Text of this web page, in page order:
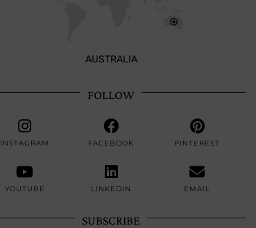
AUSTRALIA
FOLLOW
INSTAGRAM FACEBOOK PINTEREST
YOUTUBE LINKEDIN EMAIL
SUBSCRIBE